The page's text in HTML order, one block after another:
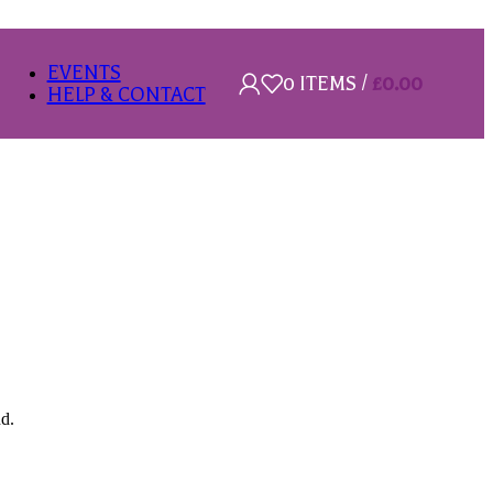
EVENTS
HELP & CONTACT
0 ITEMS / £0.00